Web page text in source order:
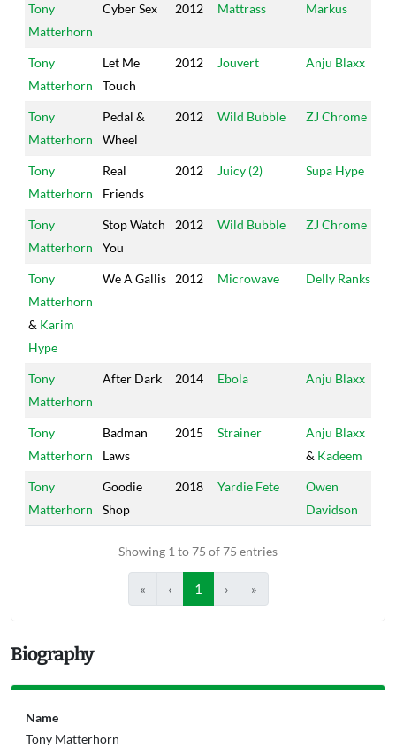
Tony
Matterhorn
Cyber Sex 2012 Mattrass Markus
Tony
Matterhorn
Let Me
Touch
2012 Jouvert Anju Blaxx
Tony
Matterhorn
Pedal &
Wheel
2012 Wild Bubble ZJ Chrome
Tony
Matterhorn
Real
Friends
2012 Juicy (2) Supa Hype
Tony
Matterhorn
Stop Watch
You
2012 Wild Bubble ZJ Chrome
Tony
Matterhorn
& Karim
Hype
We A Gallis 2012 Microwave Delly Ranks
Tony
Matterhorn
After Dark 2014 Ebola Anju Blaxx
Tony
Matterhorn
Badman
Laws
2015 Strainer
Anju Blaxx
& Kadeem
Tony
Matterhorn
Goodie
Shop
2018 Yardie Fete
Owen
Davidson
Showing 1 to 75 of 75 entries
« ‹ 1 › »
Biography
Name
Tony Matterhorn